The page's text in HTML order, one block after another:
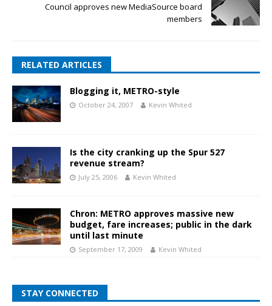
Council approves new MediaSource board
members
RELATED ARTICLES
Blogging it, METRO-style
October 24, 2007 Kevin Whited
Is the city cranking up the Spur 527
revenue stream?
July 25, 2006 Kevin Whited
Chron: METRO approves massive new
budget, fare increases; public in the dark
until last minute
September 17, 2009 Kevin Whited
STAY CONNECTED